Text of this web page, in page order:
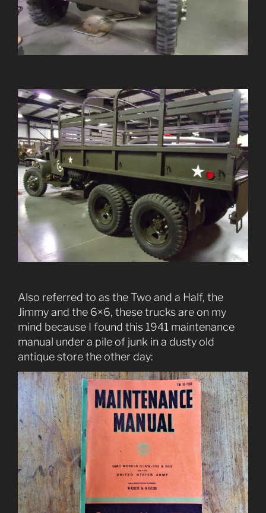
Also referred to as the Two and a Half, the
Jimmy and the 6×6, these trucks are on my
mind because I found this 1941 maintenance
manual under a pile of junk in a dusty old
antique store the other day: